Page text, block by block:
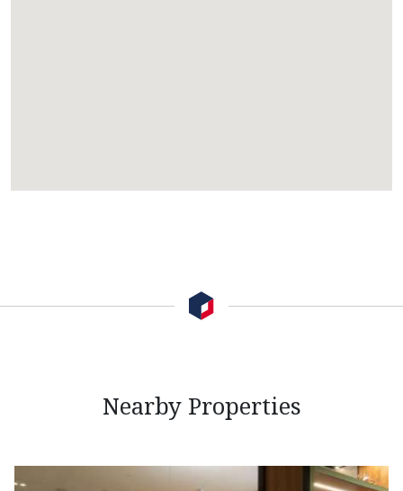
Nearby Properties